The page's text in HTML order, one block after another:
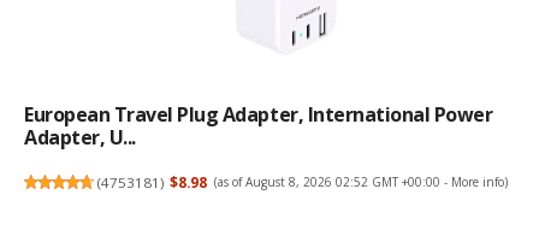
European Travel Plug Adapter, International Power
Adapter, U...
(4753181) $8.98 (as of August 8, 2026 02:52 GMT +00:00 - More info)